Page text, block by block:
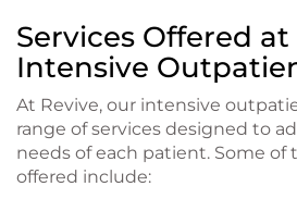
Services Offered at
Intensive
At Revive, our intensive
range of services designed to
needs of each patient. Some of
offered include: